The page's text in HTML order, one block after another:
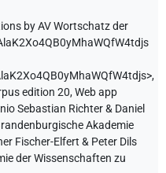
byAV Wortschatz der
,
edition 20, Web app
Sebastian Richter & Daniel
Akademie
Fischer-Elfert & Peter Dils
der Wissenschaften zu